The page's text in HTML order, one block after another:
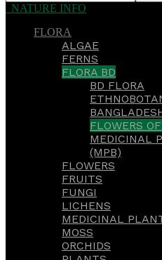
NATURE INFO
FLORA
ALGAE
FERNS
FLORA BD
BD FLORA
FLOWERS
MEDICINAL
(MPB)
FLOWERS
FRUITS
FUNGI
LICHENS
MEDICINAL
MOSS
ORCHIDS